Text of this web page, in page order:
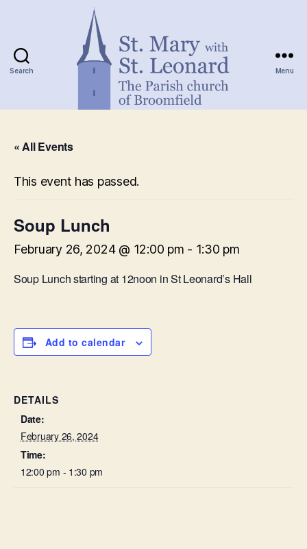
Search Menu
« All Events
This event has passed.
Soup Lunch
February 26, 2024 @ 12:00 pm - 1:30 pm
Soup Lunch starting at 12noon in St Leonard’s Hall
Add to calendar
DETAILS
Date:
February 26, 2024
Time:
12:00 pm - 1:30 pm